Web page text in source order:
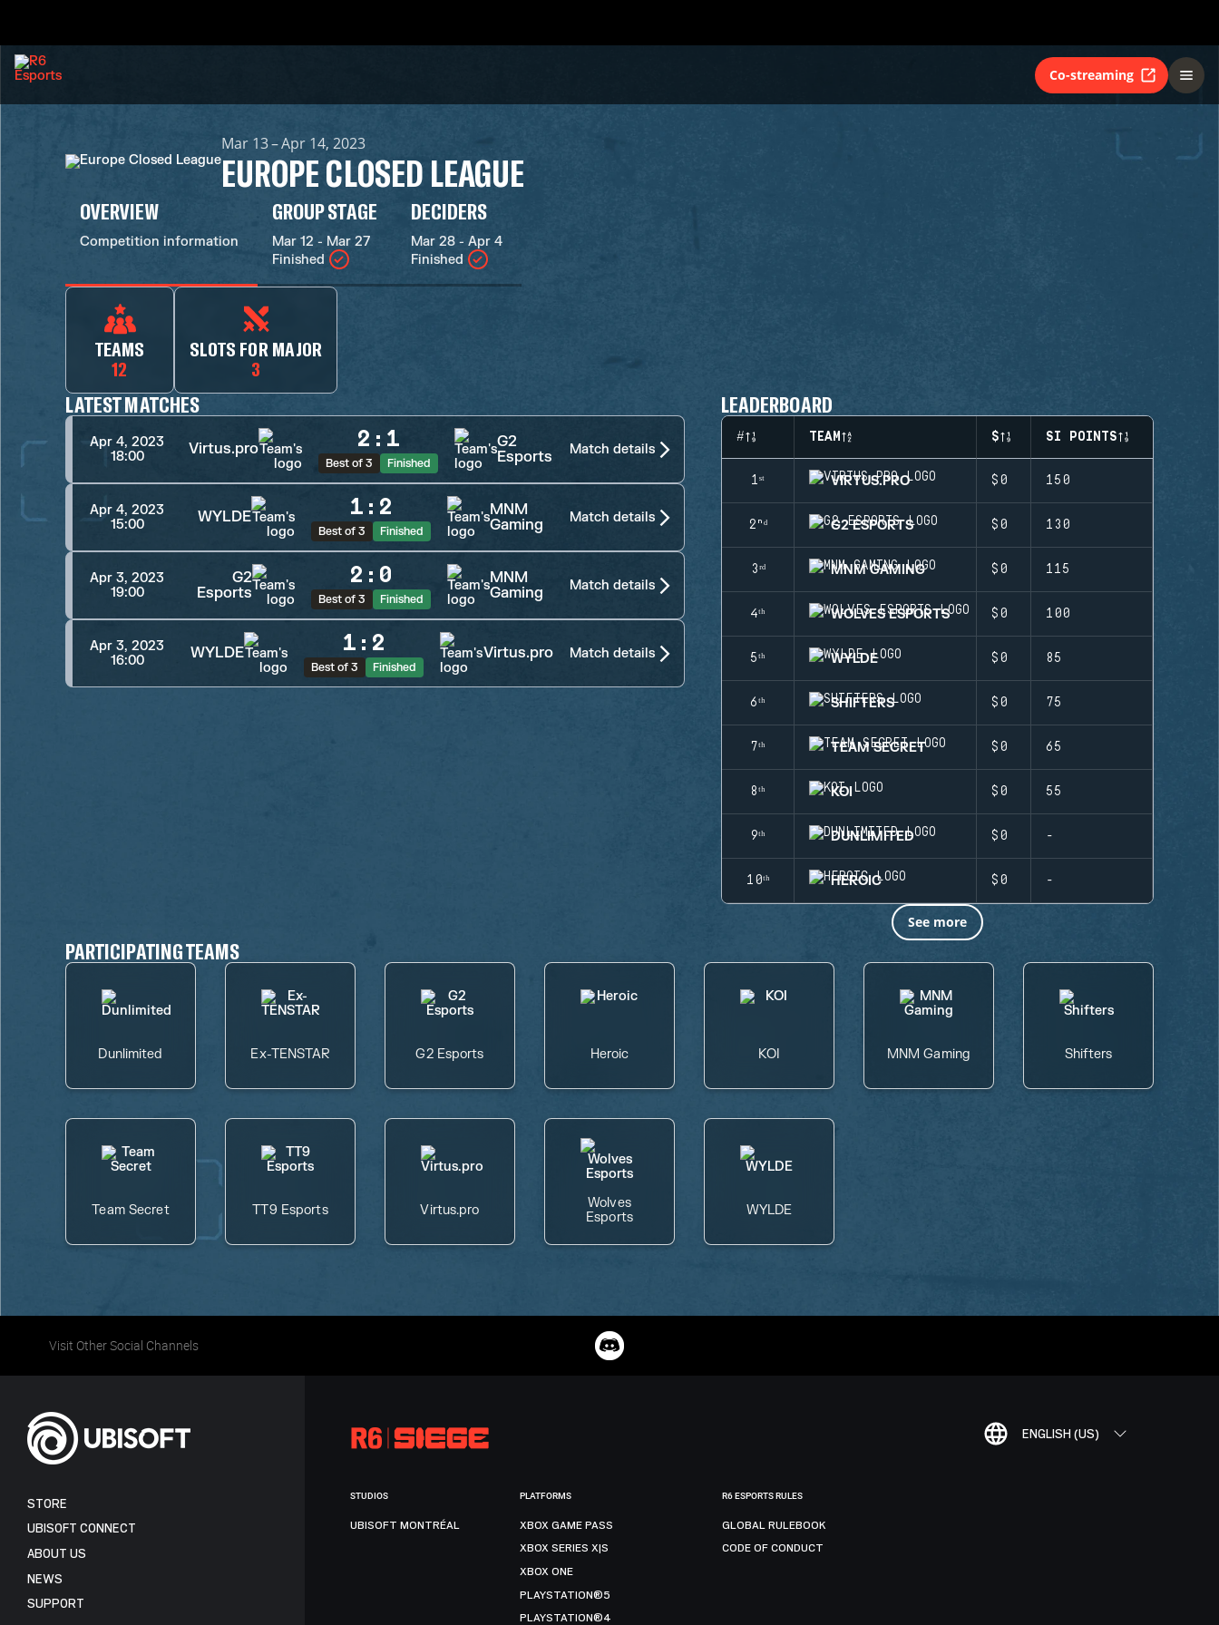
Co-streaming
Mar 13 – Apr 14, 2023
EUROPE CLOSED LEAGUE
OVERVIEW
Competition information
GROUP STAGE
Mar 12 - Mar 27
Finished
DECIDERS
Mar 28 - Apr 4
Finished
TEAMS
12
SLOTS FOR MAJOR
3
LATEST MATCHES
Apr 4, 2023
18:00
Virtus.pro 2 : 1
Best of 3 Finished
G2
Esports
Match details
Apr 4, 2023
15:00
WYLDE 1 : 2
Best of 3 Finished
MNM
Gaming
Match details
Apr 3, 2023
19:00
G2
Esports
2 : 0
Best of 3 Finished
MNM
Gaming
Match details
Apr 3, 2023
16:00
WYLDE 1 : 2
Best of 3 Finished
Virtus.pro Match details
LEADERBOARD
# TEAM $ SI POINTS
1ˢᵗ VIRTUS.PRO $0 150
2ⁿᵈ G2 ESPORTS $0 130
3ʳᵈ MNM GAMING $0 115
4ᵗʰ WOLVES ESPORTS $0 100
5ᵗʰ WYLDE $0 85
6ᵗʰ SHIFTERS $0 75
7ᵗʰ TEAM SECRET $0 65
8ᵗʰ KOI $0 55
9ᵗʰ DUNLIMITED $0 -
10ᵗʰ HEROIC $0 -
See more
PARTICIPATING TEAMS
Dunlimited Ex-TENSTAR G2 Esports Heroic KOI MNM Gaming Shifters
Team Secret TT9 Esports Virtus.pro
Wolves
Esports
WYLDE
Visit Other Social Channels
ENGLISH (US)
STORE
UBISOFT CONNECT
ABOUT US
NEWS
SUPPORT
STUDIOS
UBISOFT MONTRÉAL
PLATFORMS
XBOX GAME PASS
XBOX SERIES X|S
XBOX ONE
PLAYSTATION®5
PLAYSTATION®4
R6 ESPORTS RULES
GLOBAL RULEBOOK
CODE OF CONDUCT